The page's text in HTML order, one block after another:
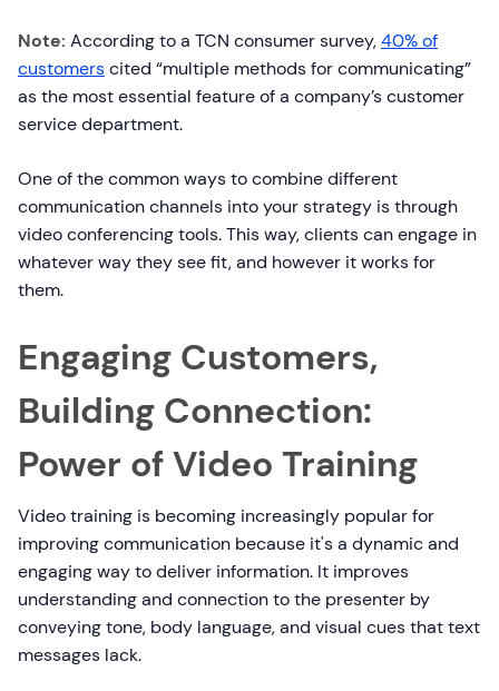
Note: According to a TCN consumer survey,40% of
customerscited “multiple methods for communicating”
as the most essential feature of a company’s customer
service department.
One of the common ways to combine different
communication channels into your strategy is through
video conferencing tools. This way, clients can engage in
whatever way they see fit, and however it works for
them.
Engaging Customers,
Building Connection:
Power of Video Training
Video training is becoming increasingly popular for
improving communication because it's a dynamic and
engaging way to deliver information. It improves
understanding and connection to the presenter by
conveying tone, body language, and visual cues that text
messages lack.